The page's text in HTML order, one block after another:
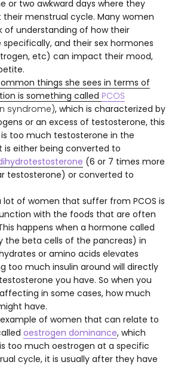
or two awkward days where they
menstrual cycle. Many women
of understanding of how their
and their sex hormones
etc) can impact their mood,
things she sees in terms of
is something called PCOS
syndrome), which is characterized by
or an excess of testosterone, this
too much testosterone in the
is either being converted to
(6 or 7 times more
testosterone) or converted to
lot of women that suffer from PCOS is
with the foods that are often
happens when a hormone called
the beta cells of the pancreas) in
or amino acids elevates
too much insulin around will directly
you have. So when you
in some cases, how much
have.
of women that can relate to
oestrogen dominance, which
too much oestrogen at a specific
cycle, it is usually after they have